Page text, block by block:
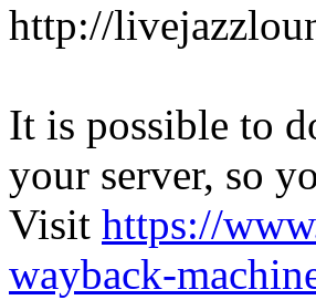
http://
It is possible to
your server, so
Visit https://
wayback-